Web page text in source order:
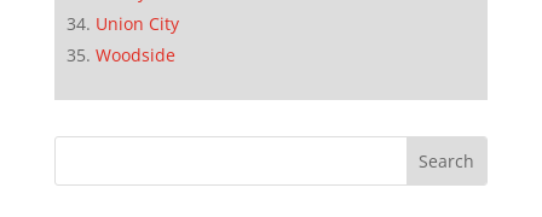
Union City
Woodside